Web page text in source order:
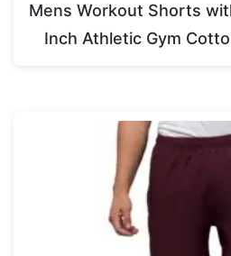
Mens Workout Shorts
Inch Athletic Gym